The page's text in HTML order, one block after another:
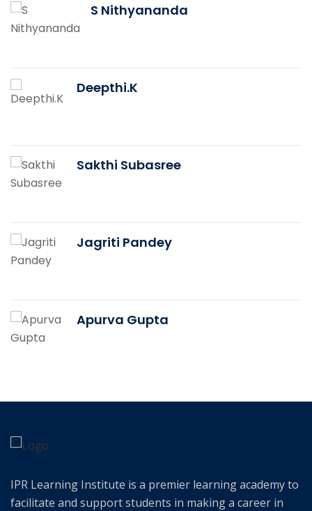
S Nithyananda
Deepthi.K
Sakthi Subasree
Jagriti Pandey
Apurva Gupta
IPR Learning Institute is a premier learning academy to
facilitate and support students in making a career in